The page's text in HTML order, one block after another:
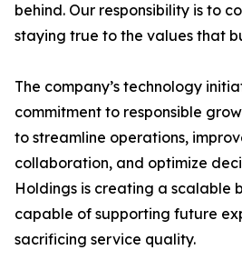
behind. Our responsibility is to
staying true to the values that
The company’s technology
commitment to responsible
to streamline operations,
collaboration, and optimize
Holdings is creating a scalable
capable of supporting future
sacrificing service quality.